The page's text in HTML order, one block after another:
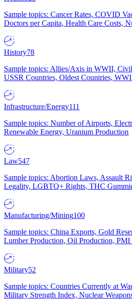
Sample topics: Cancer Rates, COVID
Doctors per Capita, Health Care Costs,
History78
Sample topics: Allies/Axis in WWII,
USSR Countries, Oldest Countries,
Infrastructure/Energy111
Sample topics: Number of Airports,
Renewable Energy, Uranium Production
Law547
Sample topics: Abortion Laws, Assault
Legality, LGBTQ+ Rights, THC
Manufacturing/Mining100
Sample topics: China Exports, Gold
Lumber Production, Oil Production, PMI
Military52
Sample topics: Countries Currently at
Military Strength Index, Nuclear